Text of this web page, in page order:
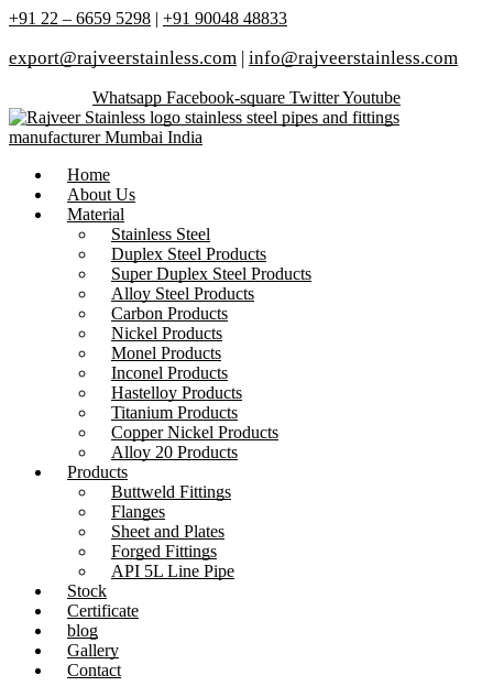
+91 22 – 6659 5298 | +91 90048 48833
export@rajveerstainless.com | info@rajveerstainless.com
Whatsapp Facebook-square TwitterYoutube
Home
About Us
Material
Stainless Steel
Duplex Steel Products
Super Duplex Steel Products
Alloy Steel Products
Carbon Products
Nickel Products
Monel Products
Inconel Products
Hastelloy Products
Titanium Products
Copper Nickel Products
Alloy 20 Products
Products
Buttweld Fittings
Flanges
Sheet and Plates
Forged Fittings
API 5L Line Pipe
Stock
Certificate
blog
Gallery
Contact